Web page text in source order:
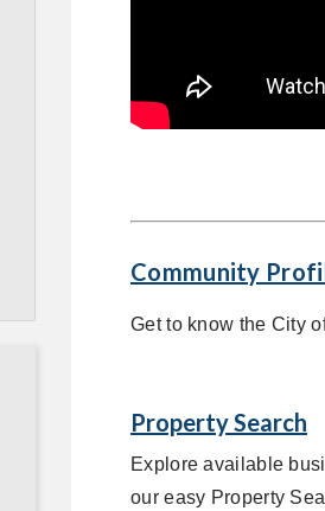
Community
Get to know the City
Property Search
Explore available
our easy Property